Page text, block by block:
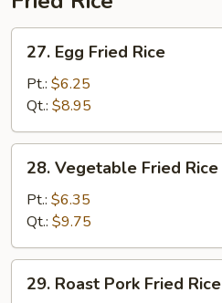
Egg
Fried
Rice
27. Egg Fried Rice
Pt.: $6.25
Qt.: $8.95
Vegetable
Fried
Rice
28. Vegetable Fried Rice
Pt.: $6.35
Qt.: $9.75
Roast
29. Roast Pork Fried Rice